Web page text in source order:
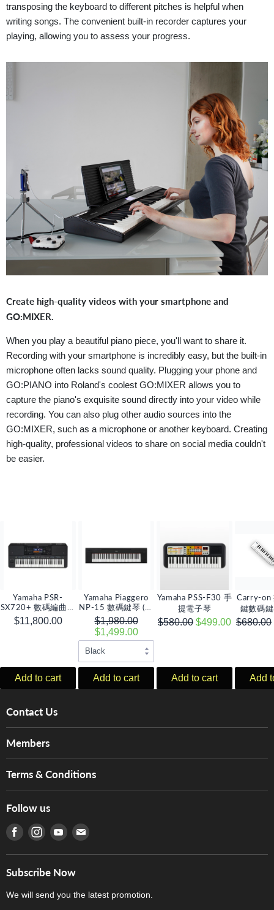
transposing the keyboard to different pitches is helpful when
writing songs. The convenient built-in recorder captures your
playing, allowing you to assess your progress.
Create high-quality videos with your smartphone and
GO:MIXER.
When you play a beautiful piano piece, you'll want to share it.
Recording with your smartphone is incredibly easy, but the built-in
microphone often lacks sound quality. Plugging your phone and
GO:PIANO into Roland's coolest GO:MIXER allows you to
capture the piano's exquisite sound directly into your video while
recording. You can also plug other audio sources into the
GO:MIXER, such as a microphone or another keyboard. Creating
high-quality, professional videos to share on social media couldn't
be easier.
Yamaha PSR-
SX720+ 數碼編曲鍵
琴
$11,800.00
Add to cart
Yamaha Piaggero
NP-15 數碼鍵琴 (連
電源變壓器)
$1,980.00
$1,499.00
Add to cart
Yamaha PSS-F30 手
提電子琴
$580.00 $499.00
Add to cart
Carry-on
鍵數碼
$680.00
Add
Contact Us
Services
Tom Lee Engineering
Warranty
產品序號查詢
Members
Hong Kong Orchestral Teachers' Circle
Terms & Conditions
Terms of Use
Privacy Policy
門市購買產品及服務
Follow us
Find us on Facebook
Find us on Instagram
Find us on Youtube
Find us on E-mail
Subscribe Now
We will send you the latest promotion.